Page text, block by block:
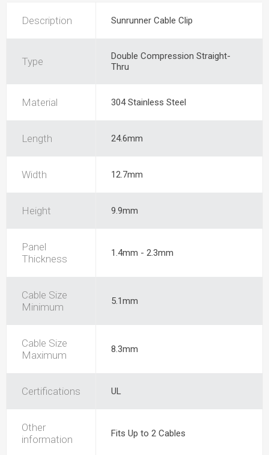
Description Sunrunner Cable Clip
Type
Double Compression Straight-
Thru
Material 304 Stainless Steel
Length 24.6mm
Width 12.7mm
Height 9.9mm
Panel
Thickness
1.4mm - 2.3mm
Cable Size
Minimum
5.1mm
Cable Size
Maximum
8.3mm
Certifications UL
Other
information
Fits Up to 2 Cables